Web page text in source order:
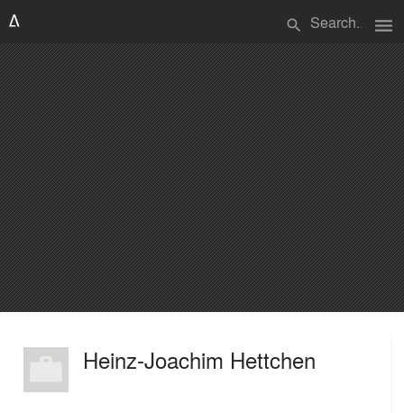
search menu
Heinz-Joachim Hettchen